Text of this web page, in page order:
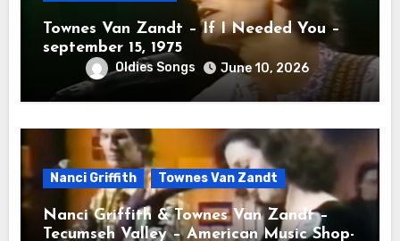
Townes Van Zandt – If I Needed You –
september 15, 1975
Oldies Songs June 10, 2026
Nanci Griffith Townes Van Zandt
Nanci Griffith & Townes Van Zandt –
Tecumseh Valley – American Music Shop-